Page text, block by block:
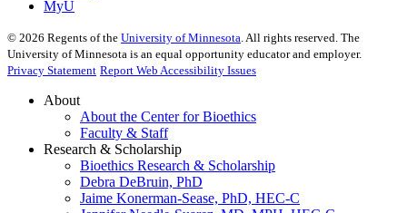
MyU
© 2026 Regents of the University of Minnesota. All rights reserved. The
University of Minnesota is an equal opportunity educator and employer.
Privacy Statement Report Web Accessibility Issues
About
About the Center for Bioethics
Faculty & Staff
Research & Scholarship
Bioethics Research & Scholarship
Debra DeBruin, PhD
Jaime Konerman-Sease, PhD, HEC-C